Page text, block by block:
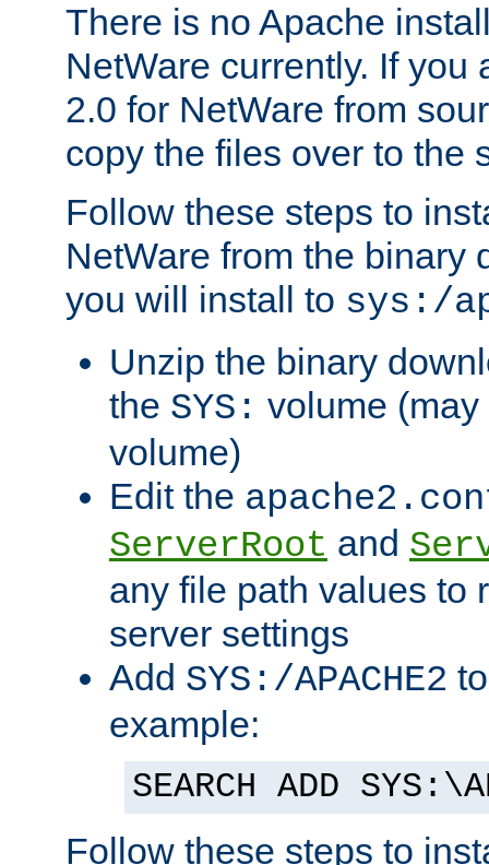
There is no Apache
NetWare currently. If you
2.0 for NetWare from
copy the files over to the
Follow these steps to
NetWare from the binary
you will install to sys:/
Unzip the binary
the SYS: volume
volume)
Edit the
ServerRoot and
any file path values to
server settings
Add SYS:/APACHE2
example:
SEARCH ADD
Follow these steps to